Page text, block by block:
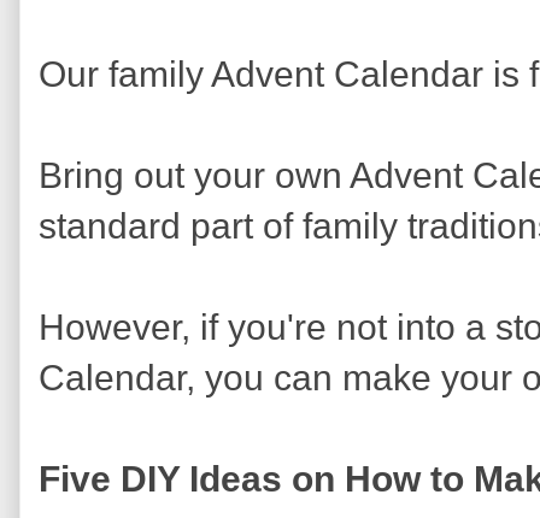
Our family Advent Calendar is
Bring out your own Advent
standard part of family
However, if you're not into a
Calendar, you can make your
Five DIY Ideas on How to